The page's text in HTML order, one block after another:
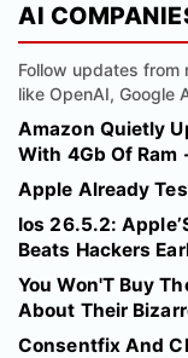
AI
Follow updates from
like OpenAI, Google
Amazon Quietly
With 4Gb Of Ram
Apple Already
Ios 26.5.2:
Beats Hackers
You Won'T Buy
About Their
Consentfix And